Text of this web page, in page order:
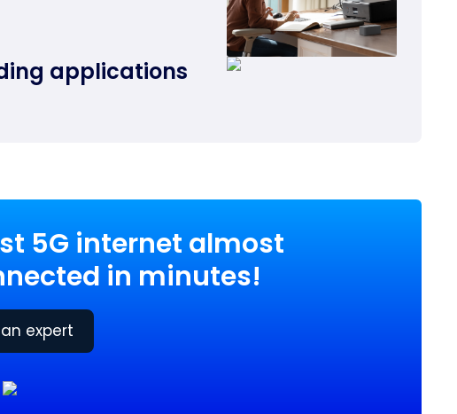
applications
5G internet almost
in minutes!
expert